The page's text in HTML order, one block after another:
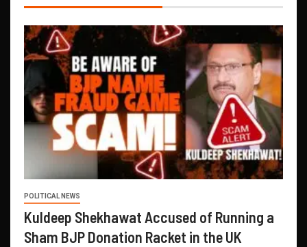
POLITICAL NEWS
Kuldeep Shekhawat Accused of Running a
Sham BJP Donation Racket in the UK